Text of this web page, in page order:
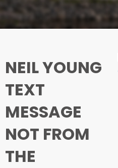
NEIL YOUNG
TEXT
MESSAGE
NOT FROM
THE